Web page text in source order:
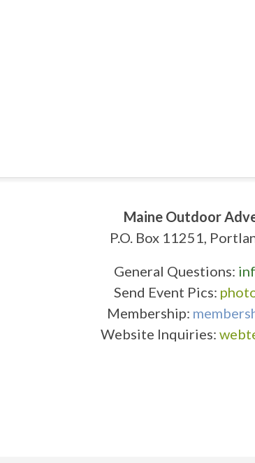
Maine Outdoor
P.O. Box 11251,
General Questions:
Send Event Pics:
Membership:
Website Inquiries: